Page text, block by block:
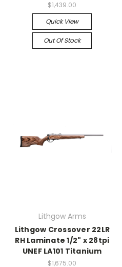
$1,439.00
Quick View
Out Of Stock
Lithgow Arms
Lithgow Crossover 22LR
RH Laminate 1/2" x 28tpi
UNEF LA101 Titanium
$1,675.00